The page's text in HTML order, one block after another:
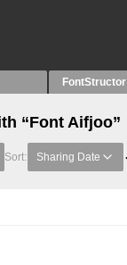
FontStructor
“Font Aifjoo”
Sort: Sharing Date